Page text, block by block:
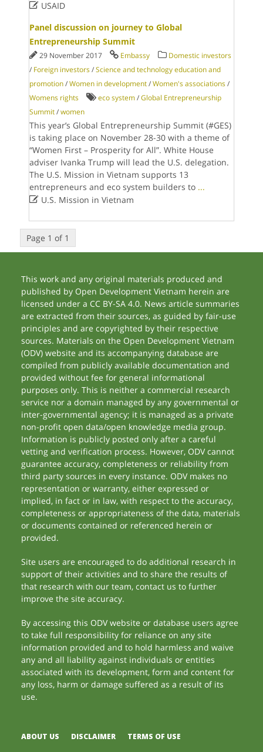
USAID
Panel discussion on journey to Global
Entrepreneurship Summit
29 November 2017 Embassy
Domestic investors
/ Foreign investors /Science and technology education and
promotion /Women in development /Women's associations /
Womens rights
eco system /Global Entrepreneurship
Summit /women
This year’s Global Entrepreneurship Summit (#GES)
is taking place on November 28-30 with a theme of
“Women First – Prosperity for All”. White House
adviser Ivanka Trump will lead the U.S. delegation.
The U.S. Mission in Vietnam supports 13
entrepreneurs and eco system builders to ...
U.S. Mission in Vietnam
Page 1 of 1
This work and any original materials produced and
published by Open Development Vietnam herein are
licensed under a CC BY-SA 4.0. News article summaries
are extracted from their sources, as guided by fair-use
principles and are copyrighted by their respective
sources. Materials on the Open Development Vietnam
(ODV) website and its accompanying database are
compiled from publicly available documentation and
provided without fee for general informational
purposes only. This is neither a commercial research
service nor a domain managed by any governmental or
inter-governmental agency; it is managed as a private
non-profit open data/open knowledge media group.
Information is publicly posted only after a careful
vetting and verification process. However, ODV cannot
guarantee accuracy, completeness or reliability from
third party sources in every instance. ODV makes no
representation or warranty, either expressed or
implied, in fact or in law, with respect to the accuracy,
completeness or appropriateness of the data, materials
or documents contained or referenced herein or
provided.
Site users are encouraged to do additional research in
support of their activities and to share the results of
that research with our team, contact us to further
improve the site accuracy.
By accessing this ODV website or database users agree
to take full responsibility for reliance on any site
information provided and to hold harmless and waive
any and all liability against individuals or entities
associated with its development, form and content for
any loss, harm or damage suffered as a result of its
use.
ABOUT US DISCLAIMER TERMS OF USE